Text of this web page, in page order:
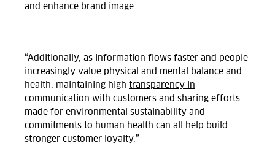
and enhance brand image.
“Additionally, as information flows faster and people
increasingly value physical and mental balance and
health, maintaining high transparency in
communication with customers and sharing efforts
made for environmental sustainability and
commitments to human health can all help build
stronger customer loyalty.”